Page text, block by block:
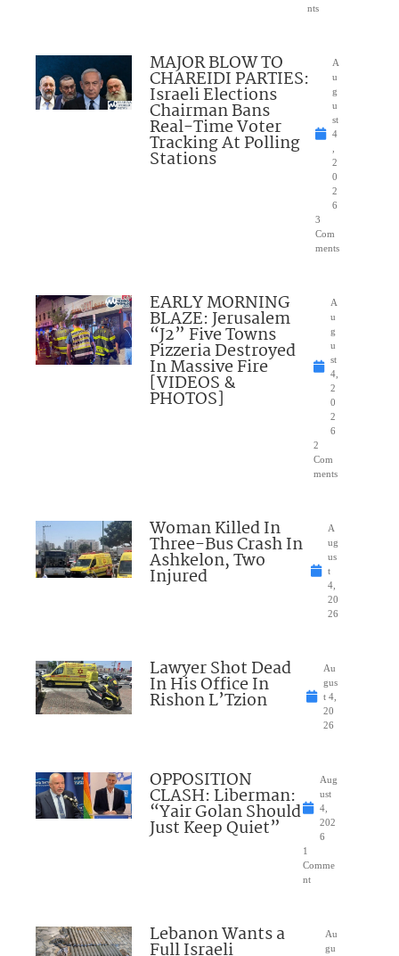
nts
MAJOR BLOW TO
CHAREIDI PARTIES:
Israeli Elections
Chairman Bans
Real-Time Voter
Tracking At Polling
Stations
A
u
g
u
st
4
2
0
2
6
3
Com
ments
EARLY MORNING
BLAZE: Jerusalem
“J2” Five Towns
Pizzeria Destroyed
In Massive Fire
[VIDEOS &
PHOTOS]
A
u
g
u
st
4,
2
0
2
6
2
Com
ments
Woman Killed In
Three-Bus Crash In
Ashkelon, Two
Injured
A
ug
us
t
4,
20
26
Lawyer Shot Dead
In His Office In
Rishon L’Tzion
Au
gus
t 4,
20
26
OPPOSITION
CLASH: Liberman:
“Yair Golan Should
Just Keep Quiet”
Aug
ust
4,
202
6
1
Comme
nt
Lebanon Wants a
Full Israeli
Au
gu